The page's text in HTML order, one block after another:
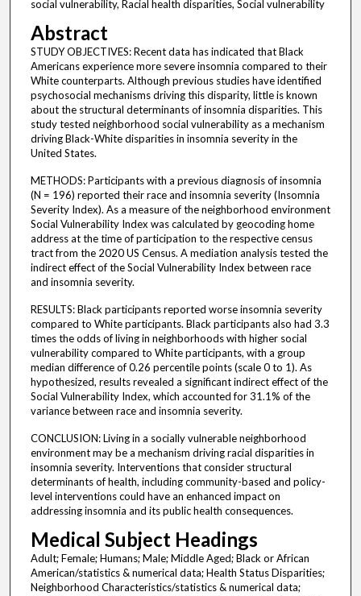
social vulnerability, Racial health disparities, Social vulnerability
Abstract
STUDY OBJECTIVES: Recent data has indicated that Black
Americans experience more severe insomnia compared to their
White counterparts. Although previous studies have identified
psychosocial mechanisms driving this disparity, little is known
about the structural determinants of insomnia disparities. This
study tested neighborhood social vulnerability as a mechanism
driving Black-White disparities in insomnia severity in the
United States.
METHODS: Participants with a previous diagnosis of insomnia
(N = 196) reported their race and insomnia severity (Insomnia
Severity Index). As a measure of the neighborhood environment
Social Vulnerability Index was calculated by geocoding home
address at the time of participation to the respective census
tract from the 2020 US Census. A mediation analysis tested the
indirect effect of the Social Vulnerability Index between race
and insomnia severity.
RESULTS: Black participants reported worse insomnia severity
compared to White participants. Black participants also had 3.3
times the odds of living in neighborhoods with higher social
vulnerability compared to White participants, with a group
median difference of 0.26 percentile points (scale 0 to 1). As
hypothesized, results revealed a significant indirect effect of the
Social Vulnerability Index, which accounted for 31.1% of the
variance between race and insomnia severity.
CONCLUSION: Living in a socially vulnerable neighborhood
environment may be a mechanism driving racial disparities in
insomnia severity. Interventions that consider structural
determinants of health, including community-based and policy-
level interventions could have an enhanced impact on
addressing insomnia and its public health consequences.
Medical Subject Headings
Adult; Female; Humans; Male; Middle Aged; Black or African
American/statistics & numerical data; Health Status Disparities;
Neighborhood Characteristics/statistics & numerical data;